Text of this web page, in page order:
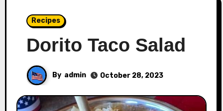
Recipes
Dorito Taco Salad
By admin October 28, 2023